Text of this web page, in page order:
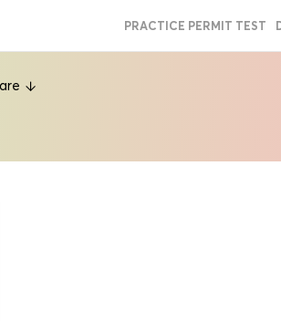
PRACTICE PERMIT TEST